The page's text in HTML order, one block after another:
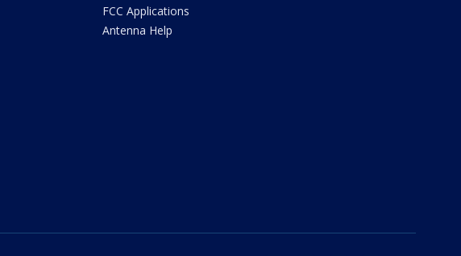
FCC Applications
Antenna Help